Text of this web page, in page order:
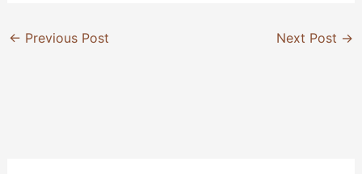
← Previous Post Next Post →